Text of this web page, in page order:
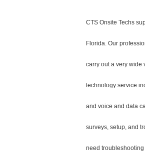
CTS Onsite Techs
Florida. Our
carry out a very wide
technology service
and voice and data
surveys, setup, and
need